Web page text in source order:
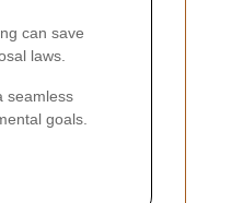
can save
laws.
seamless
goals.